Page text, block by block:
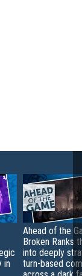
in
Ahead of the
Broken Ranks
into deeply
turn-based